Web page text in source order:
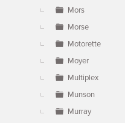
Mors
Morse
Motorette
Moyer
Multiplex
Munson
Murray